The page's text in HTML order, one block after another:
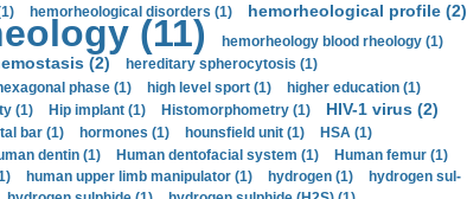
hemorheological disorders (1)
hemorheological profile (2)
(11)
hemorheology blood rheology (1)
(2) hereditary spherocytosis (1)
phase (1) high level sport (1)
higher education (1)
(1) Hip implant (1) Histomorphometry (1) HIV-1 virus (2)
bar (1) hormones (1) hounsfield unit (1)
HSA (1)
dentin (1) Human dentofacial system (1)
Human femur (1)
human upper limb manipulator (1) hydrogen (1)
hydrogen sul-